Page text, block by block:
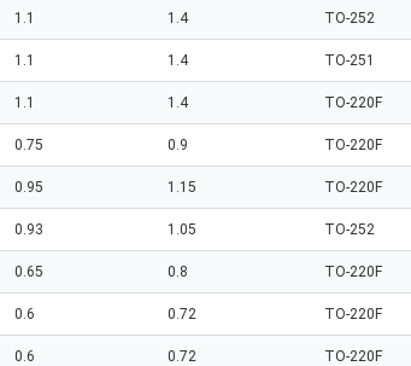
1.1 1.4 TO-252
1.1 1.4 TO-251
1.1 1.4 TO-220F
0.75 0.9 TO-220F
0.95 1.15 TO-220F
0.93 1.05 TO-252
0.65 0.8 TO-220F
0.6 0.72 TO-220F
0.6 0.72 TO-220F